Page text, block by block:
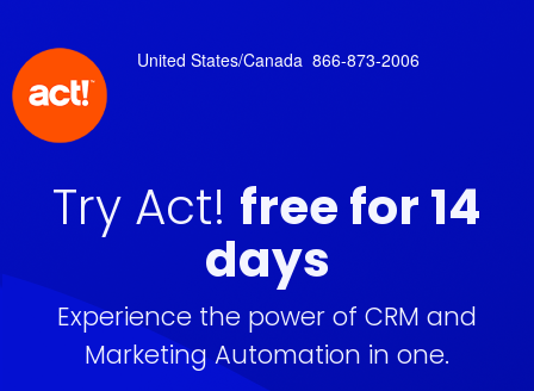
United States/Canada 866-873-2006
Try Act! free for 14
days
Experience the power of CRM and
Marketing Automation in one.